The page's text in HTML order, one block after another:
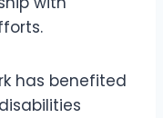
has benefited